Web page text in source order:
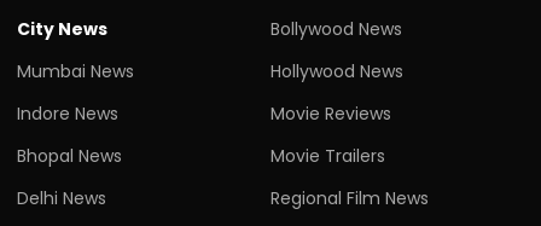
City News
Mumbai News
Indore News
Bhopal News
Delhi News
Bollywood News
Hollywood News
Movie Reviews
Movie Trailers
Regional Film News